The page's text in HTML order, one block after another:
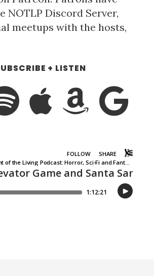
NOTLP Discord Server,
meetups with the hosts,
+ LISTEN